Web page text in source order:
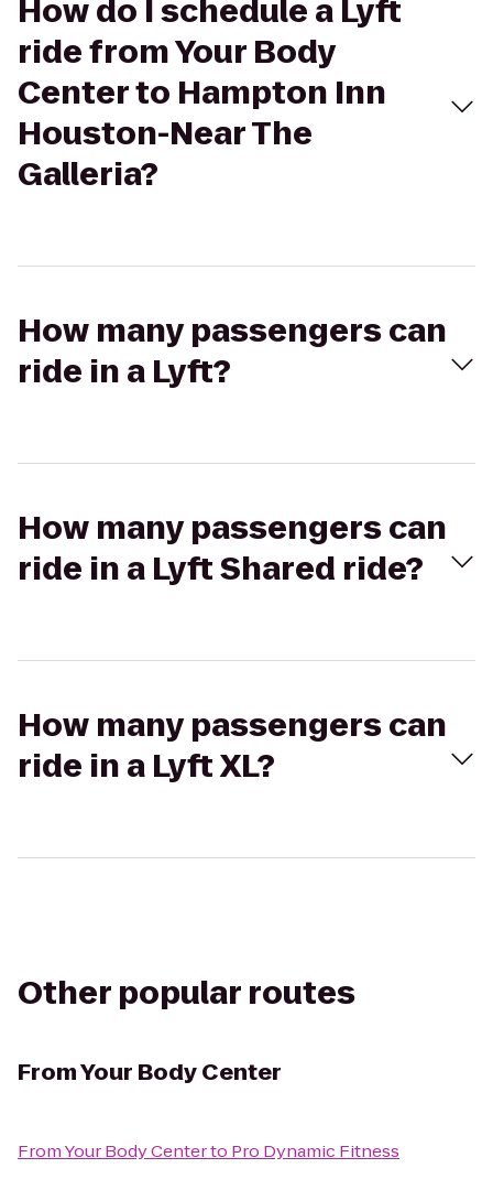
How do I schedule a Lyft
ride from Your Body
Center to Hampton Inn
Houston-Near The
Galleria?
How many passengers can
ride in a Lyft?
How many passengers can
ride in a Lyft Shared ride?
How many passengers can
ride in a Lyft XL?
Other popular routes
FromYour Body Center
FromYour Body Centerto Pro Dynamic Fitness